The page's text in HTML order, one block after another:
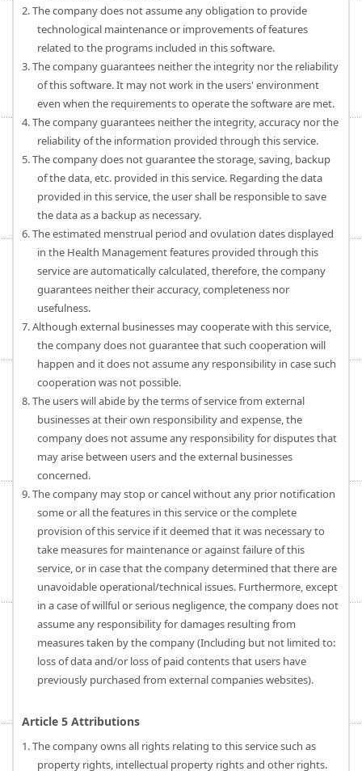
2. The company does not assume any obligation to provide
technological maintenance or improvements of features
related to the programs included in this software.
3. The company guarantees neither the integrity nor the reliability
of this software. It may not work in the users' environment
even when the requirements to operate the software are met.
4. The company guarantees neither the integrity, accuracy nor the
reliability of the information provided through this service.
5. The company does not guarantee the storage, saving, backup
of the data, etc. provided in this service. Regarding the data
provided in this service, the user shall be responsible to save
the data as a backup as necessary.
6. The estimated menstrual period and ovulation dates displayed
in the Health Management features provided through this
service are automatically calculated, therefore, the company
guarantees neither their accuracy, completeness nor
usefulness.
7. Although external businesses may cooperate with this service,
the company does not guarantee that such cooperation will
happen and it does not assume any responsibility in case such
cooperation was not possible.
8. The users will abide by the terms of service from external
businesses at their own responsibility and expense, the
company does not assume any responsibility for disputes that
may arise between users and the external businesses
concerned.
9. The company may stop or cancel without any prior notification
some or all the features in this service or the complete
provision of this service if it deemed that it was necessary to
take measures for maintenance or against failure of this
service, or in case that the company determined that there are
unavoidable operational/technical issues. Furthermore, except
in a case of willful or serious negligence, the company does not
assume any responsibility for damages resulting from
measures taken by the company (Including but not limited to:
loss of data and/or loss of paid contents that users have
previously purchased from external companies websites).
Article 5 Attributions
1. The company owns all rights relating to this service such as
property rights, intellectual property rights and other rights.